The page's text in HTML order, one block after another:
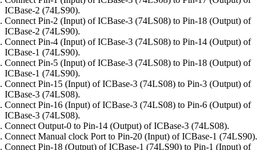
ICBase-2 (74LS90).
Connect Pin-2 (Input) of ICBase-3 (74LS08) to Pin-18 (Output) of
ICBase-2 (74LS90).
Connect Pin-4 (Input) of ICBase-3 (74LS08) to Pin-14 (Output) of
ICBase-1 (74LS90).
Connect Pin-5 (Input) of ICBase-3 (74LS08) to Pin-18 (Output) of
ICBase-1 (74LS90).
Connect Pin-15 (Input) of ICBase-3 (74LS08) to Pin-3 (Output) of
ICBase-3 (74LS08).
Connect Pin-16 (Input) of ICBase-3 (74LS08) to Pin-6 (Output) of
ICBase-3 (74LS08).
Connect Output-0 to Pin-14 (Output) of ICBase-3 (74LS08).
Connect Manual clock Port to Pin-20 (Input) of ICBase-1 (74LS90).
Connect Pin-18 (Output) of ICBase-1 (74LS90) to Pin-1 (Input) of